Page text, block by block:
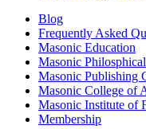
Blog
Frequently Asked
Masonic Education
Masonic
Masonic Publishing
Masonic College of
Masonic Institute of
Membership